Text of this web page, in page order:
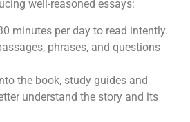
well-reasoned essays:
minutes per day to read intently.
phrases, and questions
the book, study guides and
understand the story and its